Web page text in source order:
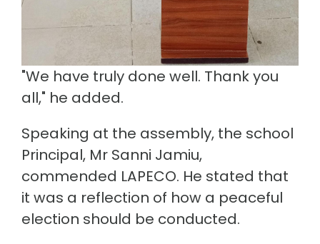
"We have truly done well. Thank you
all," he added.
Speaking at the assembly, the school
Principal, Mr Sanni Jamiu,
commended LAPECO. He stated that
it was a reflection of how a peaceful
election should be conducted.